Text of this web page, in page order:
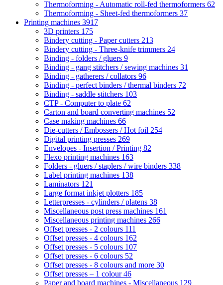
Thermoforming - Automatic roll-fed thermoformers 62
Thermoforming - Sheet-fed thermoformers 37
Printing machines 3917
3D printers 175
Bindery cutting - Paper cutters 213
Bindery cutting - Three-knife trimmers 24
Binding - folders / gluers 9
Binding - gang stitchers / sewing machines 31
Binding - gatherers / collators 96
Binding - perfect binders / thermal binders 72
Binding - saddle stitchers 103
CTP - Computer to plate 62
Carton and board converting machines 52
Case making machines 66
Die-cutters / Embossers / Hot foil 254
Digital printing presses 269
Envelopes - Insertion / Printing 82
Flexo printing machines 163
Folders - gluers / staplers / wire binders 338
Label printing machines 138
Laminators 121
Large format inkjet plotters 185
Letterpresses - cylinders / platens 38
Miscellaneous post press machines 161
Miscellaneous printing machines 266
Offset presses - 2 colours 111
Offset presses - 4 colours 162
Offset presses - 5 colours 107
Offset presses - 6 colours 52
Offset presses - 8 colours and more 30
Offset presses – 1 colour46
Paper and board machines - Miscellaneous 129